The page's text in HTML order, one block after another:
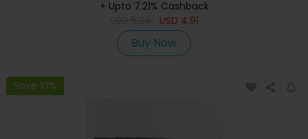
+ Upto 7.21% Cashback
USD 4.91
Buy Now
Save 10%